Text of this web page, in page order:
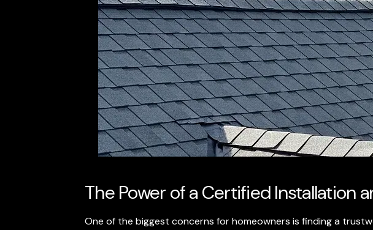
The Power of a Certified Installation
One of the biggest concerns for homeowners is finding a